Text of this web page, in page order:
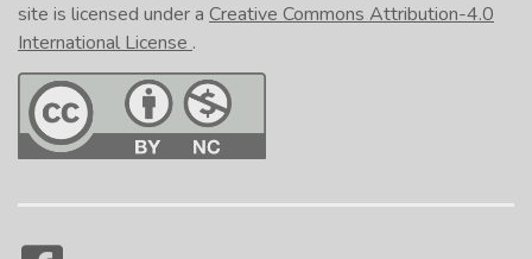
site is licensed under a Creative Commons Attribution-4.0
International License .